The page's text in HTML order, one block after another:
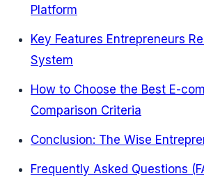
Platform
Key Features Entrepreneurs
System
How to Choose the Best E-
Comparison Criteria
Conclusion: The Wise
Frequently Asked Questions